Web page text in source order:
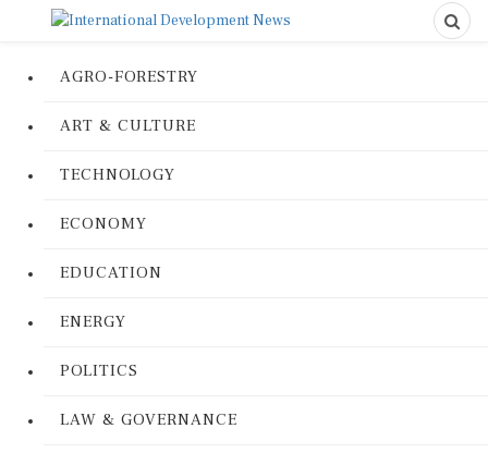
AGRO-FORESTRY
ART & CULTURE
TECHNOLOGY
ECONOMY
EDUCATION
ENERGY
POLITICS
LAW & GOVERNANCE